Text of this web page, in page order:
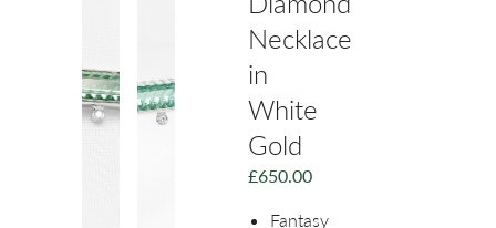
Necklace
in
White
Gold
£650.00
Fantasy